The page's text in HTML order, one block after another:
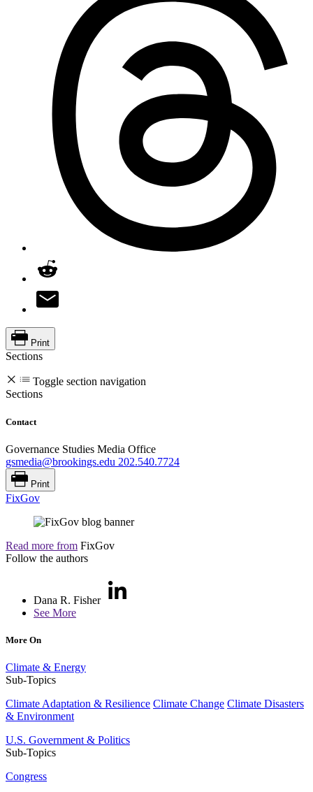
Print
Sections
Toggle section navigation
Sections
Contact
Governance Studies Media Office
gsmedia@brookings.edu 202.540.7724
Print
FixGov
Read more from FixGov
Follow the authors
Dana R. Fisher
See More
More On
Climate & Energy
Sub-Topics
Climate Adaptation & Resilience Climate Change Climate Disasters
& Environment
U.S. Government & Politics
Sub-Topics
Congress